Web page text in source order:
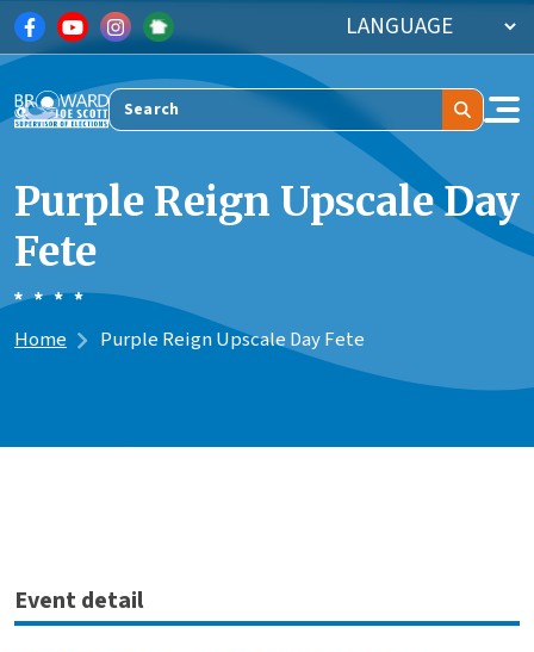
Skip to main content
Search
Purple Reign Upscale Day
Fete
Home Purple Reign Upscale Day Fete
Event detail